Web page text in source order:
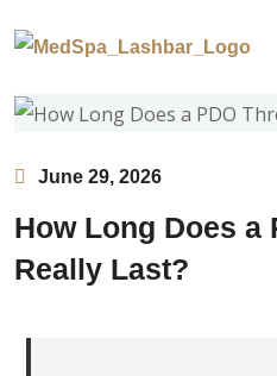
June 29, 2026
How Long Does a
Really Last?